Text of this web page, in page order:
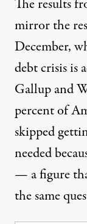
The results
mirror the
December,
debt crisis is
Gallup and
percent of
skipped
needed
— a figure
the same